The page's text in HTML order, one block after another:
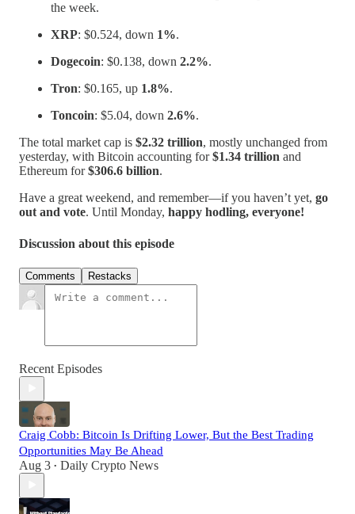
the week.
XRP: $0.524, down 1%.
Dogecoin: $0.138, down 2.2%.
Tron: $0.165, up 1.8%.
Toncoin: $5.04, down 2.6%.
The total market cap is $2.32 trillion, mostly unchanged from
yesterday, with Bitcoin accounting for$1.34 trillion and
Ethereum for$306.6 billion.
Have a great weekend, and remember—if you haven’t yet, go
out and vote. Until Monday, happy hodling, everyone!
Discussion about this episode
Comments Restacks
Recent Episodes
Craig Cobb: Bitcoin Is Drifting Lower, But the Best Trading
Opportunities May Be Ahead
Aug 3 • Daily Crypto News